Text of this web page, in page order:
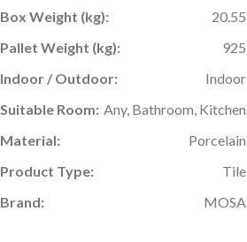
Box Weight (kg):
20.55
Pallet Weight (kg):
925
Indoor / Outdoor:
Indoor
Suitable Room: Any, Bathroom, Kitchen
Material:
Porcelain
Product Type:
Tile
Brand:
MOSA